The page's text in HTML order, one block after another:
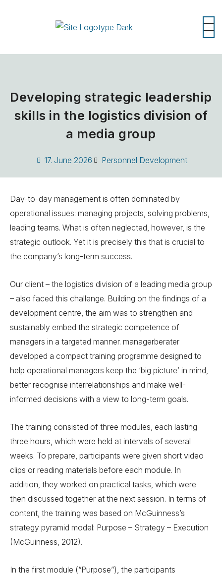
Developing strategic leadership
skills in the logistics division of
a media group
17. June 2026 Personnel Development
Day-to-day management is often dominated by
operational issues: managing projects, solving problems,
leading teams. What is often neglected, however, is the
strategic outlook. Yet it is precisely this that is crucial to
the company’s long-term success.
Our client – the logistics division of a leading media group
– also faced this challenge. Building on the findings of a
development centre, the aim was to strengthen and
sustainably embed the strategic competence of
managers in a targeted manner. managerberater
developed a compact training programme designed to
help operational managers keep the ‘big picture’ in mind,
better recognise interrelationships and make well-
informed decisions with a view to long-term goals.
The training consisted of three modules, each lasting
three hours, which were held at intervals of several
weeks. To prepare, participants were given short video
clips or reading materials before each module. In
addition, they worked on practical tasks, which were
then discussed together at the next session. In terms of
content, the training was based on McGuinness’s
strategy pyramid model: Purpose – Strategy – Execution
(McGuinness, 2012).
In the first module (“Purpose”), the participants